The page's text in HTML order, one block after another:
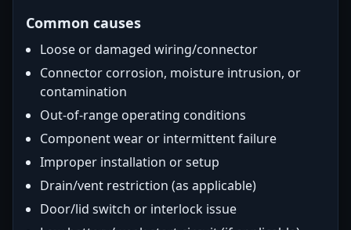
Common causes
Loose or damaged wiring/connector
Connector corrosion, moisture intrusion, or
contamination
Out-of-range operating conditions
Component wear or intermittent failure
Improper installation or setup
Drain/vent restriction (as applicable)
Door/lid switch or interlock issue